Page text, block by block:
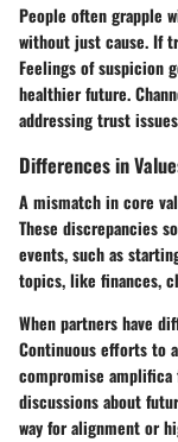
People often grapple
without just cause. If
Feelings of suspicion
healthier future.
addressing trust
Differences in
A mismatch in core
These discrepancies
events, such as
topics, like finances,
When partners have
Continuous efforts to
compromise
discussions about
way for alignment or